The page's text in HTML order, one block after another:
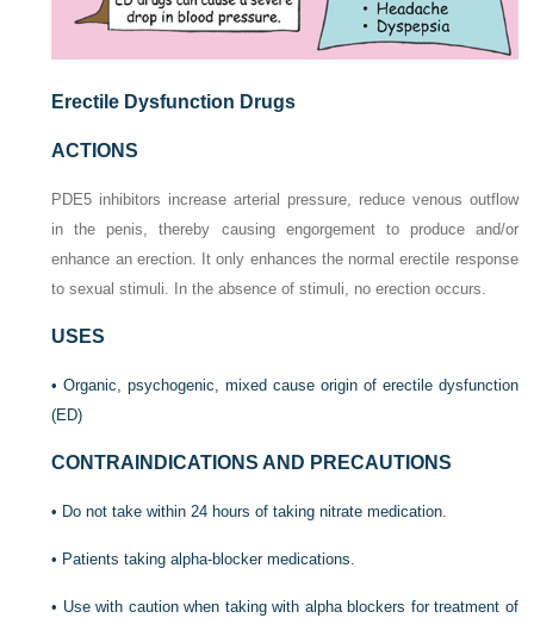
Erectile Dysfunction Drugs
ACTIONS
PDE5 inhibitors increase arterial pressure, reduce venous outflow
in the penis, thereby causing engorgement to produce and/or
enhance an erection. It only enhances the normal erectile response
to sexual stimuli. In the absence of stimuli, no erection occurs.
USES
• Organic, psychogenic, mixed cause origin of erectile dysfunction
(ED)
CONTRAINDICATIONS AND PRECAUTIONS
• Do not take within 24 hours of taking nitrate medication.
• Patients taking alpha-blocker medications.
• Use with caution when taking with alpha blockers for treatment of